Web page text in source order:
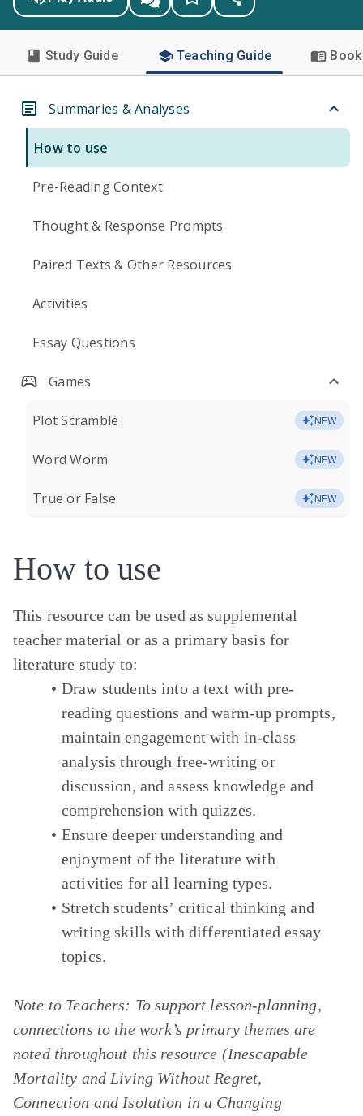
Study Guide Teaching Guide
Summaries & Analyses
How to use
Pre-Reading Context
Thought & Response Prompts
Paired Texts & Other Resources
Activities
Essay Questions
Games
Plot Scramble NEW
Word Worm NEW
True or False NEW
How to use
This resource can be used as supplemental
teacher material or as a primary basis for
literature study to:
Draw students into a text with pre-
reading questions and warm-up prompts,
maintain engagement with in-class
analysis through free-writing or
discussion, and assess knowledge and
comprehension with quizzes.
Ensure deeper understanding and
enjoyment of the literature with
activities for all learning types.
Stretch students’ critical thinking and
writing skills with differentiated essay
topics.
Note to Teachers: To support lesson-planning,
connections to the work’s primary themes are
noted throughout this resource (Inescapable
Mortality and Living Without Regret,
Connection and Isolation in a Changing